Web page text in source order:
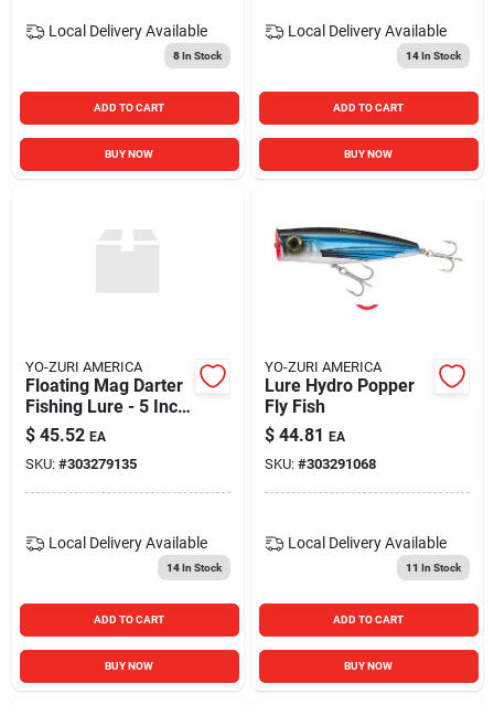
Local Delivery Available
8In Stock
ADD TO CART
BUY NOW
Local Delivery Available
14In Stock
ADD TO CART
BUY NOW
YO-ZURI AMERICA
Floating Mag Darter
Fishing Lure - 5 Inch
- Black Purple Color
$ 45.52 EA
SKU: #303279135
Local Delivery Available
14In Stock
ADD TO CART
BUY NOW
YO-ZURI AMERICA
Lure Hydro Popper
Fly Fish
$ 44.81 EA
SKU: #303291068
Local Delivery Available
11 In Stock
ADD TO CART
BUY NOW